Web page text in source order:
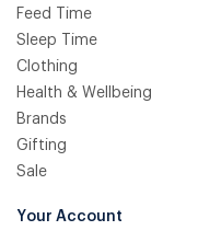
Feed Time
Sleep Time
Clothing
Health & Wellbeing
Brands
Gifting
Sale
Your Account